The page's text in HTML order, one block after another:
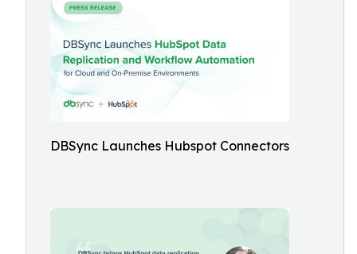
DBSync Launches Hubspot Connectors